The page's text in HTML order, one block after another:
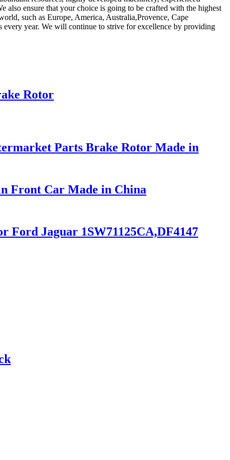
also ensure that your choice is going to be crafted with the highest
such as Europe, America, Australia,Provence, Cape
year. We will continue to strive for excellence by providing
Rotor
Parts Brake Rotor Made in
Front Car Made in China
Ford Jaguar 1SW71125CA,DF4147